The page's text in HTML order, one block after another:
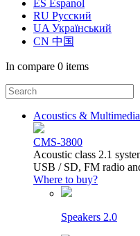
ES Espanol
RU Русский
UA Український
CN 中国
In compare 0 items
Acoustics & Multimedia
CMS-3800
Acoustic class 2.1
USB / SD, FM radio
Where to buy?
Speakers 2.0